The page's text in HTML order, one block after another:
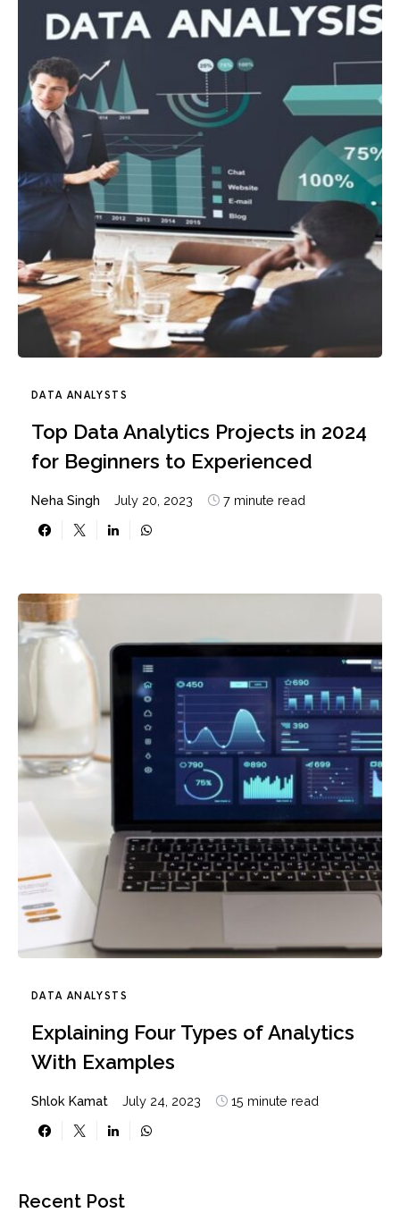
DATA ANALYSTS
Top Data Analytics Projects in 2024
for Beginners to Experienced
Neha Singh July 20, 2023 7 minute read
DATA ANALYSTS
Explaining Four Types of Analytics
With Examples
Shlok Kamat July 24, 2023 15 minute read
Recent Post